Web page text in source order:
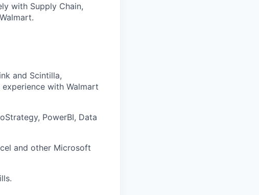
with Supply Chain,
and Scintilla,
with Walmart
PowerBI, Data
and other Microsoft